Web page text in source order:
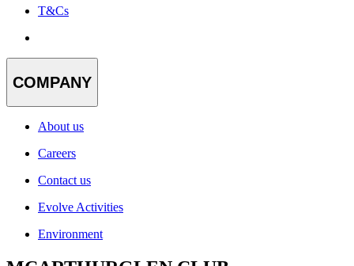
T&Cs
COMPANY
About us
Careers
Contact us
Evolve Activities
Environment